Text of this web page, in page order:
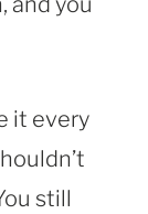
it every
still